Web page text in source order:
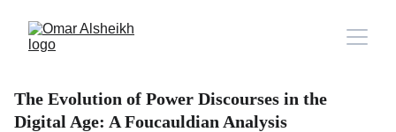
The Evolution of Power Discourses in the
Digital Age: A Foucauldian Analysis